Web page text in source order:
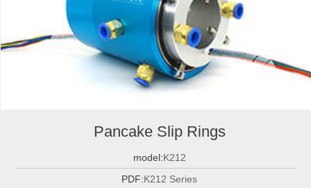
Pancake Slip Rings
model:K212
PDF:K212 Series